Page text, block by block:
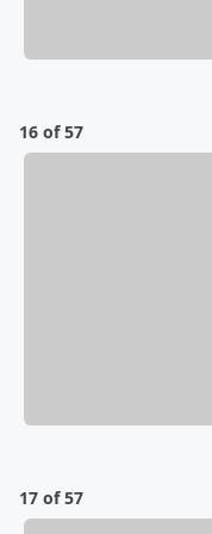
16 of 57
17 of 57